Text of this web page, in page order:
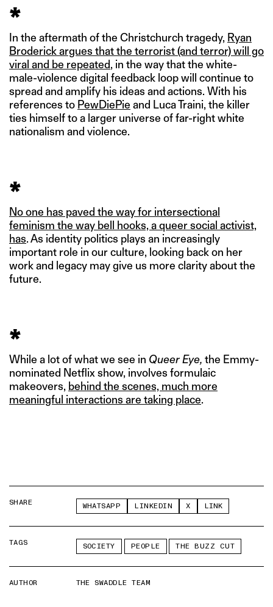
*
In the aftermath of the Christchurch tragedy, Ryan
Broderick argues that the terrorist (and terror) will go
viral and be repeated, in the way that the white-
male-violence digital feedback loop will continue to
spread and amplify his ideas and actions. With his
references to PewDiePie and Luca Traini, the killer
ties himself to a larger universe of far-right white
nationalism and violence.
*
No one has paved the way for intersectional
feminism the way bell hooks, a queer social activist,
has. As identity politics plays an increasingly
important role in our culture, looking back on her
work and legacy may give us more clarity about the
future.
*
While a lot of what we see in Queer Eye, the Emmy-
nominated Netflix show, involves formulaic
makeovers, behind the scenes, much more
meaningful interactions are taking place.
SHARE WHATSAPP LINKEDIN X LINK
TAGS SOCIETY PEOPLE THE BUZZ CUT
AUTHOR THE SWADDLE TEAM